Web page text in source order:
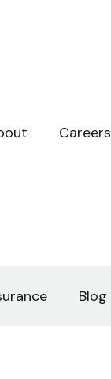
Careers
Blog